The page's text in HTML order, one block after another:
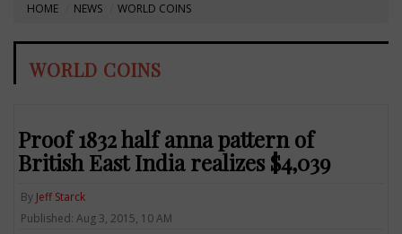
HOME NEWS WORLD COINS
WORLD COINS
Proof 1832 half anna pattern of
British East India realizes $4,039
By Jeff Starck
Published: Aug 3, 2015, 10 AM